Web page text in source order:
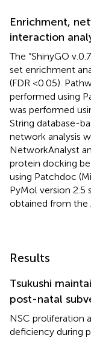
Enrichment,
interaction
The “ShinyGO
set enrichment
(FDR <0.05).
performed using
was performed
String database-
network analysis
NetworkAnalyst
protein docking
using Patchdoc
PyMol version 2.5
obtained from the
Results
Tsukushi
post-natal
NSC proliferation
deficiency during